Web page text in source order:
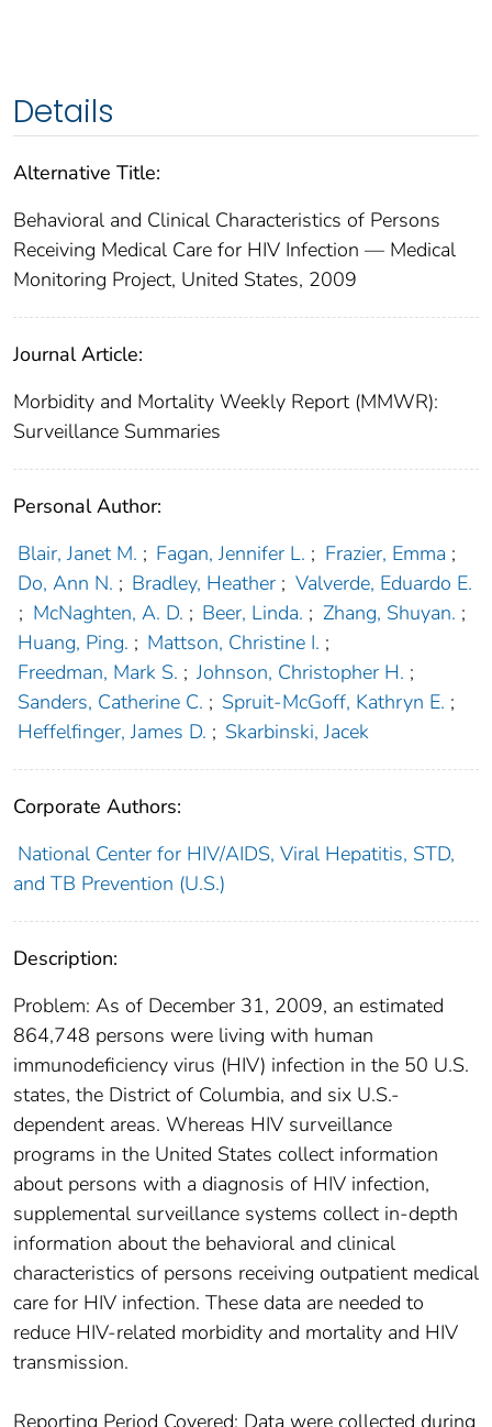
Details
Alternative Title:
Behavioral and Clinical Characteristics of Persons
Receiving Medical Care for HIV Infection — Medical
Monitoring Project, United States, 2009
Journal Article:
Morbidity and Mortality Weekly Report (MMWR):
Surveillance Summaries
Personal Author:
Blair, Janet M. ; Fagan, Jennifer L. ; Frazier, Emma ;
Do, Ann N. ; Bradley, Heather ; Valverde, Eduardo E.
; McNaghten, A. D. ; Beer, Linda. ; Zhang, Shuyan. ;
Huang, Ping. ; Mattson, Christine I. ;
Freedman, Mark S. ; Johnson, Christopher H. ;
Sanders, Catherine C. ; Spruit-McGoff, Kathryn E. ;
Heffelfinger, James D. ; Skarbinski, Jacek
Corporate Authors:
National Center for HIV/AIDS, Viral Hepatitis, STD,
and TB Prevention (U.S.)
Description:
Problem: As of December 31, 2009, an estimated
864,748 persons were living with human
immunodeficiency virus (HIV) infection in the 50 U.S.
states, the District of Columbia, and six U.S.-
dependent areas. Whereas HIV surveillance
programs in the United States collect information
about persons with a diagnosis of HIV infection,
supplemental surveillance systems collect in-depth
information about the behavioral and clinical
characteristics of persons receiving outpatient medical
care for HIV infection. These data are needed to
reduce HIV-related morbidity and mortality and HIV
transmission.
Reporting Period Covered: Data were collected during